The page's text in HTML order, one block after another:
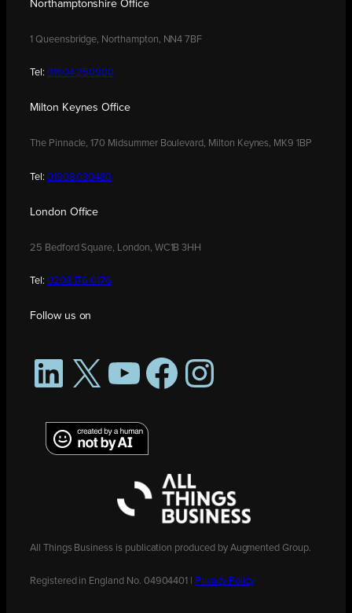
Northamptonshire Office
1 Queensbridge, Northampton, NN4 7BF
Tel: 01604 250900
Milton Keynes Office
The Pinnacle, 170 Midsummer Boulevard, Milton Keynes, MK9 1BP
Tel: 01908 030480
London Office
25 Bedford Square, London, WC1B 3HH
Tel: 0208 176 0176
Follow us on
LinkedIn
X YouTubeFacebookInstagram
All Things Business is publication produced by Augmented Group.
Registered in England No. 04904401 | Privacy Policy